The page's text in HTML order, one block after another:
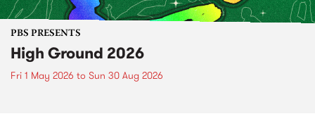
PBS PRESENTS
High Ground 2026
Fri 1 May 2026 to Sun 30 Aug 2026